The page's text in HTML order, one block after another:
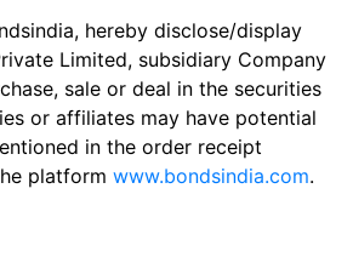
hereby disclose/display
Limited, subsidiary Company
sale or deal in the securities
or affiliates may have potential
in the order receipt
platform www.bondsindia.com.